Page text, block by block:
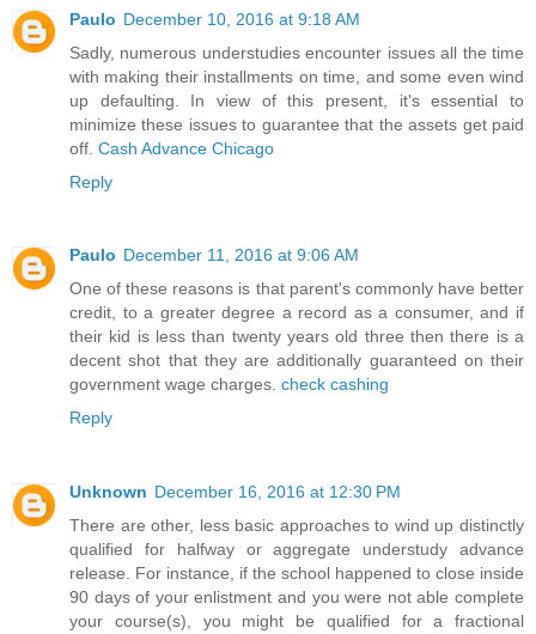
Paulo December 10, 2016 at 9:18 AM
Sadly, numerous understudies encounter issues all the time
with making their installments on time, and some even wind
up defaulting. In view of this present, it's essential to
minimize these issues to guarantee that the assets get paid
off. Cash Advance Chicago
Reply
Paulo December 11, 2016 at 9:06 AM
One of these reasons is that parent's commonly have better
credit, to a greater degree a record as a consumer, and if
their kid is less than twenty years old three then there is a
decent shot that they are additionally guaranteed on their
government wage charges. check cashing
Reply
Unknown December 16, 2016 at 12:30 PM
There are other, less basic approaches to wind up distinctly
qualified for halfway or aggregate understudy advance
release. For instance, if the school happened to close inside
90 days of your enlistment and you were not able complete
your course(s), you might be qualified for a fractional